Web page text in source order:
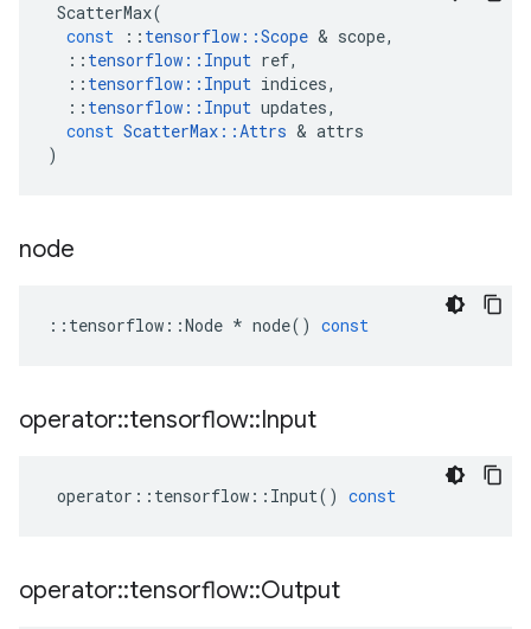
ScatterMax(
const
:: tensorflow ::Scope & scope,
:: tensorflow :: Input ref,
:: tensorflow :: Input indices,
:: tensorflow :: Input updates,
const ScatterMax ::Attrs & attrs
)
node
:: tensorflow ::Node * node() const
operator::tensorflow::Input
operator :: tensorflow :: Input() const
operator::tensorflow::Output